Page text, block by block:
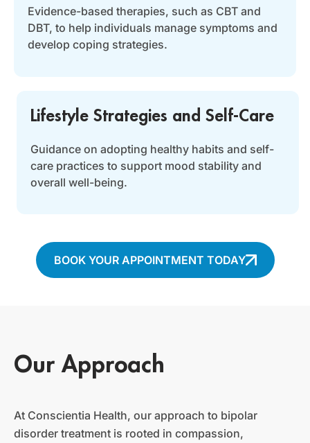
Evidence-based therapies, such as CBT and
DBT, to help individuals manage symptoms and
develop coping strategies.
Lifestyle Strategies and Self-Care
Guidance on adopting healthy habits and self-
care practices to support mood stability and
overall well-being.
BOOK YOUR APPOINTMENT TODAY
Our Approach
At Conscientia Health, our approach to bipolar
disorder treatment is rooted in compassion,